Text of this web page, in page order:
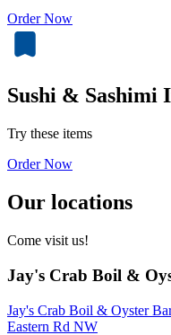
Order Now
Sushi & Sashimi
Try these items
Order Now
Our locations
Come visit us!
Jay's Crab Boil &
Jay's Crab Boil & Oyster
Eastern Rd NW